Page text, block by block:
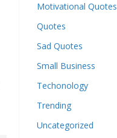
Motivational Quotes
Quotes
Sad Quotes
Small Business
Techonology
Trending
Uncategorized